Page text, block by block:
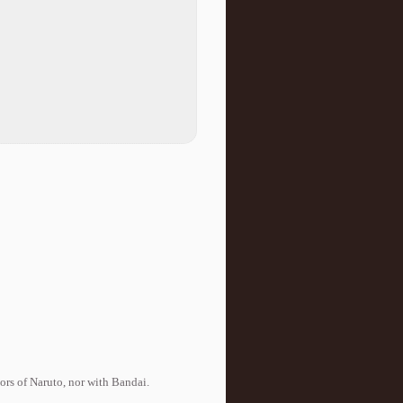
of Naruto, nor with Bandai.